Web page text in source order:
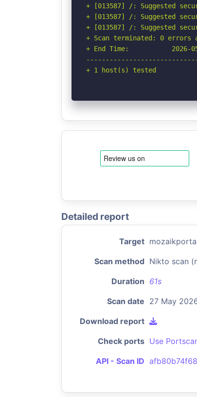
+ [013587] /: Suggested
+ [013587] /: Suggested
+ [013587] /: Suggested
+ Scan terminated: 0 errors
+ End Time:           2026-
+ 1 host(s) tested
Detailed report
Target
Scan method Nikto scan
Duration 61s
Scan date 27 May
Download report
Check ports Use
API - Scan ID